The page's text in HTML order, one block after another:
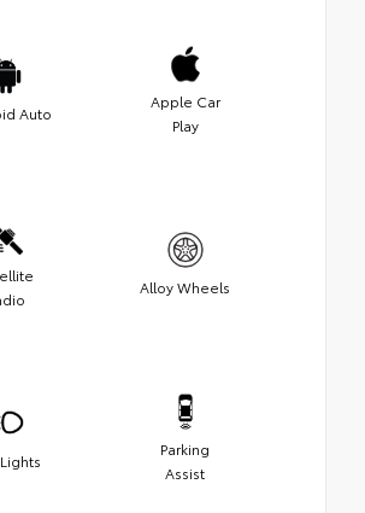
Auto
Apple Car
Play
Alloy Wheels
Parking
Assist